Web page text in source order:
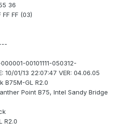
36
FF (03)
00101111-050312-
10/01/13 22:07:47 VER: 04.06.05
B75M-GL R2.0
Point B75, Intel Sandy Bridge
R2.0